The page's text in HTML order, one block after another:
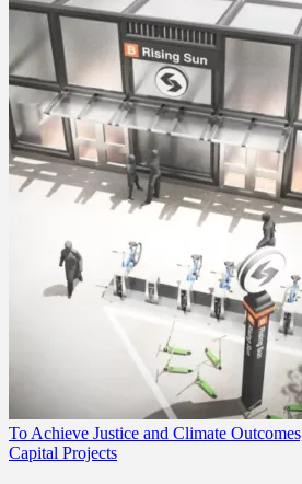
To Achieve Justice and Climate
Capital Projects